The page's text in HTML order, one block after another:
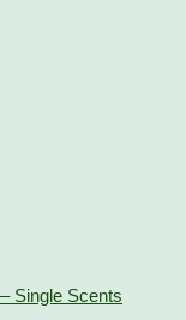
Single Scents